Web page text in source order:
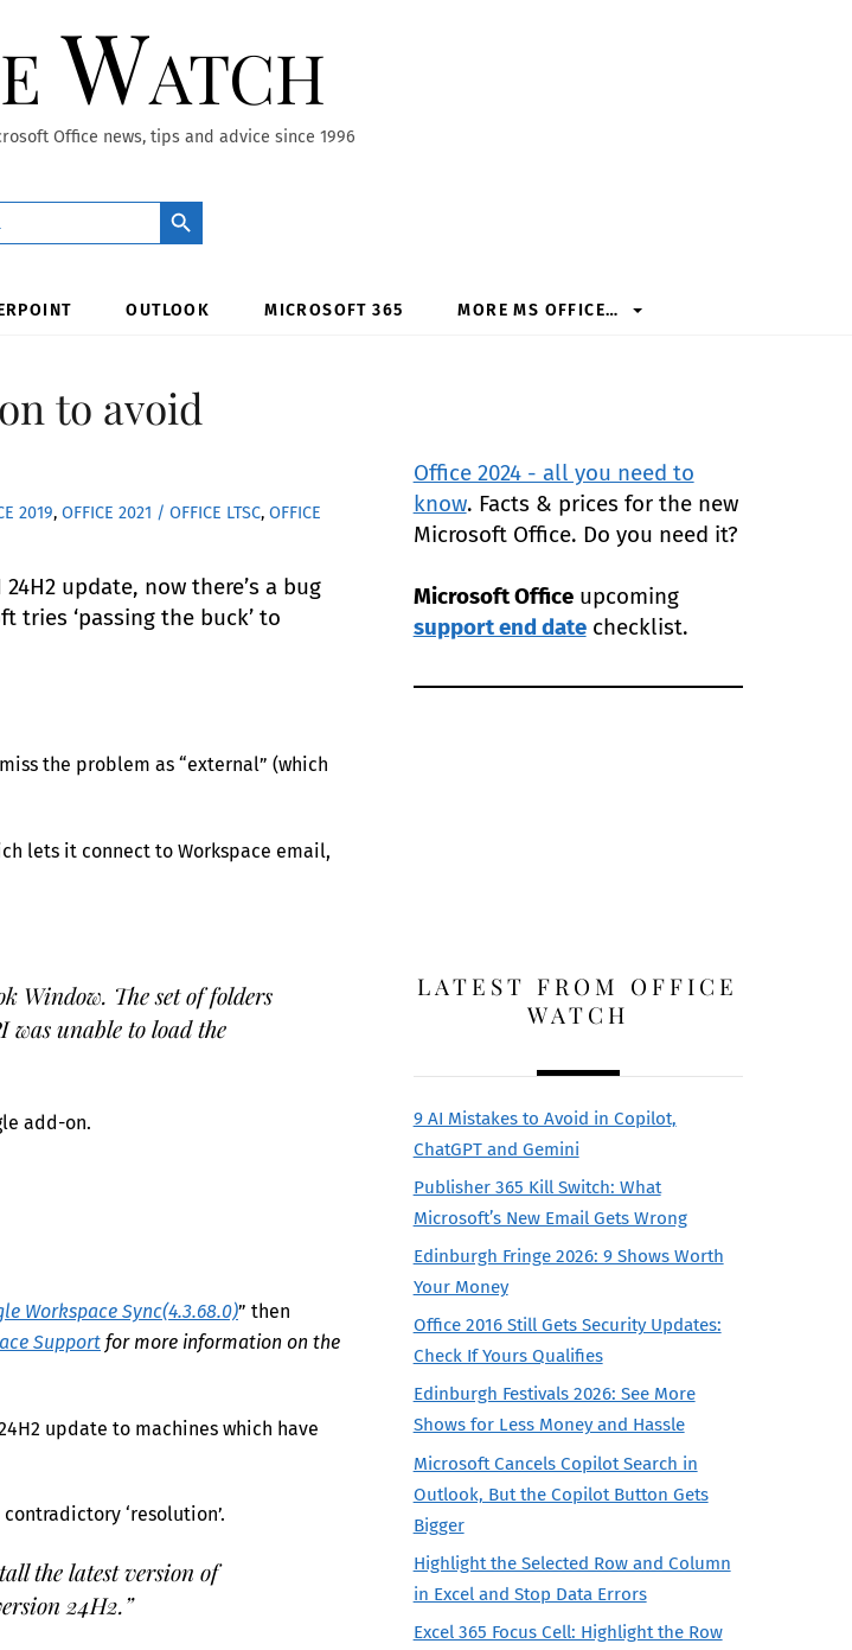
Watch
Office news, tips and advice since 1996
Search Button
OUTLOOK MICROSOFT 365 MORE MS OFFICE…
to avoid
2019, OFFICE 2021 / OFFICE LTSC, OFFICE
update, now there’s a bug
tries ‘passing the buck’ to
the problem as “external” (which
lets it connect to Workspace email,
Window. The set of folders
was unable to load the
add-on.
Workspace Sync(4.3.68.0)” then
Support for more information on the
update to machines which have
‘resolution’.
the latest version of
24H2.”
Office 2024 - all you need to
know. Facts & prices for the new
Microsoft Office. Do you need it?
Microsoft Officeupcoming
support end datechecklist.
LATEST FROM OFFICE
WATCH
9 AI Mistakes to Avoid in Copilot,
ChatGPT and Gemini
Publisher 365 Kill Switch: What
Microsoft’s New Email Gets Wrong
Edinburgh Fringe 2026: 9 Shows Worth
Your Money
Office 2016 Still Gets Security Updates:
Check If Yours Qualifies
Edinburgh Festivals 2026: See More
Shows for Less Money and Hassle
Microsoft Cancels Copilot Search in
Outlook, But the Copilot Button Gets
Bigger
Highlight the Selected Row and Column
in Excel and Stop Data Errors
Excel 365 Focus Cell: Highlight the Row